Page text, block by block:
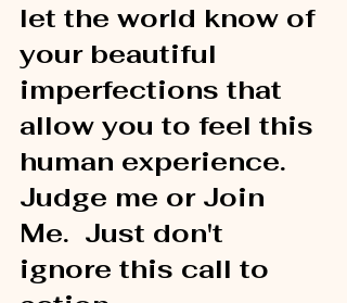
let the world know of
your beautiful
imperfections that
allow you to feel this
human experience.
Judge me or Join
Me.  Just don't
ignore this call to